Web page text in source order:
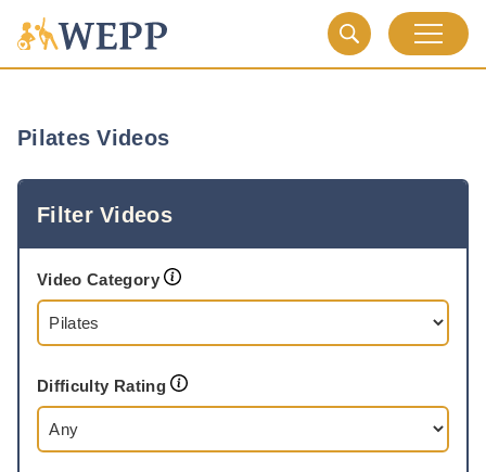
Pilates Videos
Filter Videos
Video Category
Difficulty Rating